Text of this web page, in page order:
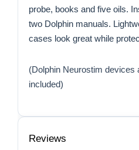
probe, books and five oils.
two Dolphin manuals.
cases look great while
(Dolphin Neurostim devices
included)
Reviews